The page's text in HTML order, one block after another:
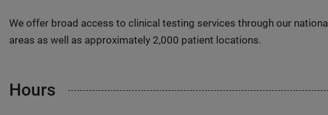
We offer broad access to clinical testing services through our
areas as well as approximately 2,000 patient locations.
Hours